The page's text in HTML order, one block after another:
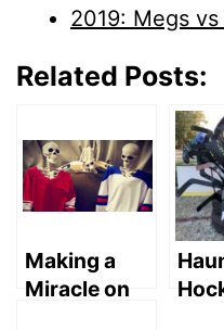
2019: Megs
Related Posts:
Making a
Miracle on